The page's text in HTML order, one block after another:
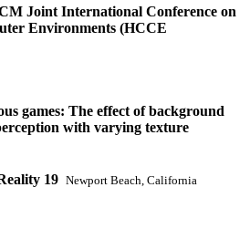
Joint International Conference on
Environments (HCCE
games: The effect of background
with varying texture
19 Newport Beach, California